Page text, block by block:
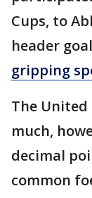
Cups, to
header
gripping
The
much,
decimal
common